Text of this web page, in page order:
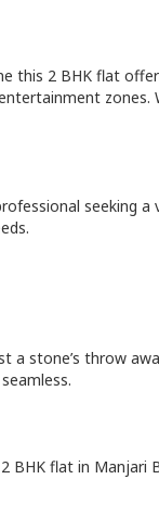
this 2 BHK flat
zones.
seeking
a stone’s throw
2 BHK flat in Manjari